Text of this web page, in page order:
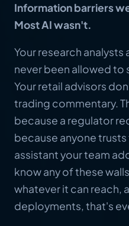
Information barriers
Most AI wasn't.
Your research analysts
never been allowed to
Your retail advisors
trading commentary.
because a regulator
because anyone trusts
assistant your team
know any of these
whatever it can reach,
deployments, that's